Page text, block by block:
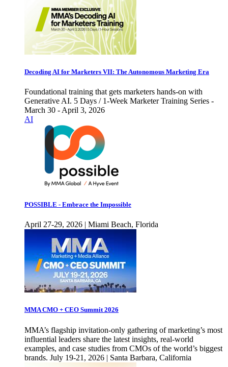
Decoding AI for Marketers VII: The Autonomous Marketing Era
Foundational training that gets marketers hands-on with
Generative AI. 5 Days / 1-Week Marketer Training Series -
March 30 - April 3, 2026
AI
POSSIBLE - Embrace the Impossible
April 27-29, 2026 | Miami Beach, Florida
MMA CMO + CEO Summit 2026
MMA’s flagship invitation-only gathering of marketing’s most
influential leaders share the latest insights, real-world
examples, and case studies from CMOs of the world’s biggest
brands. July 19-21, 2026 | Santa Barbara, California